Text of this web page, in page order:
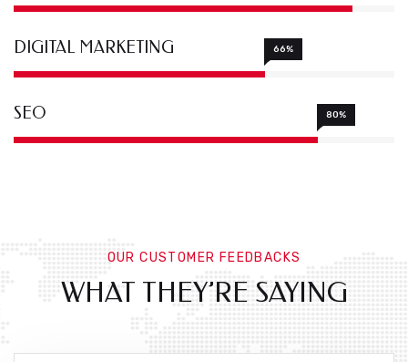
DIGITAL MARKETING 66%
SEO 80%
OUR CUSTOMER FEEDBACKS
WHAT THEY’RE SAYING